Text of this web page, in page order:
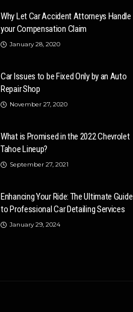
Why Let Car Accident Attorneys Handle
your Compensation Claim
January 28, 2020
Car Issues to be Fixed Only by an Auto
Repair Shop
November 27, 2020
What is Promised in the 2022 Chevrolet
Tahoe Lineup?
September 27, 2021
Enhancing Your Ride: The Ultimate Guide
to Professional Car Detailing Services
January 29, 2024